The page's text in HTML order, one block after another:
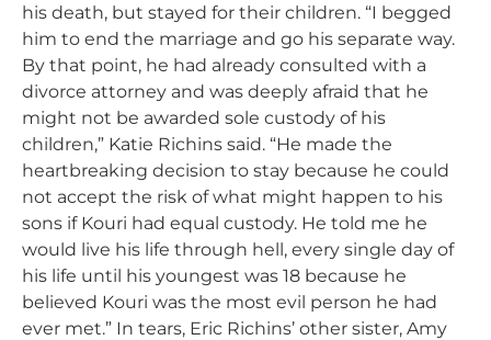
his death, but stayed for their children. “I begged
him to end the marriage and go his separate way.
By that point, he had already consulted with a
divorce attorney and was deeply afraid that he
might not be awarded sole custody of his
children,” Katie Richins said. “He made the
heartbreaking decision to stay because he could
not accept the risk of what might happen to his
sons if Kouri had equal custody. He told me he
would live his life through hell, every single day of
his life until his youngest was 18 because he
believed Kouri was the most evil person he had
ever met.” In tears, Eric Richins’ other sister, Amy